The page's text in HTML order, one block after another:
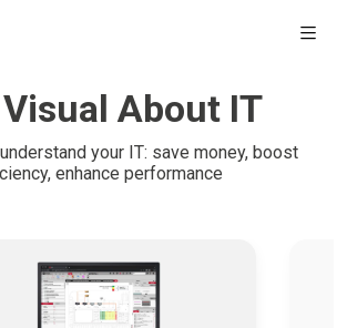
About IT
your IT: save money, boost
enhance performance